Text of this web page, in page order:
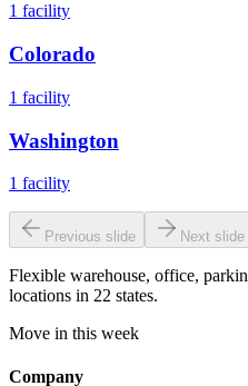
1 facility
Colorado
1 facility
Washington
1 facility
Previous slide Next slide
Flexible warehouse, office,
locations in 22 states.
Move in this week
Company